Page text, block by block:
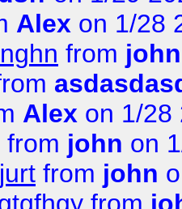
Alex on 1/28
from john
Alex on 1/28
from john on
from john